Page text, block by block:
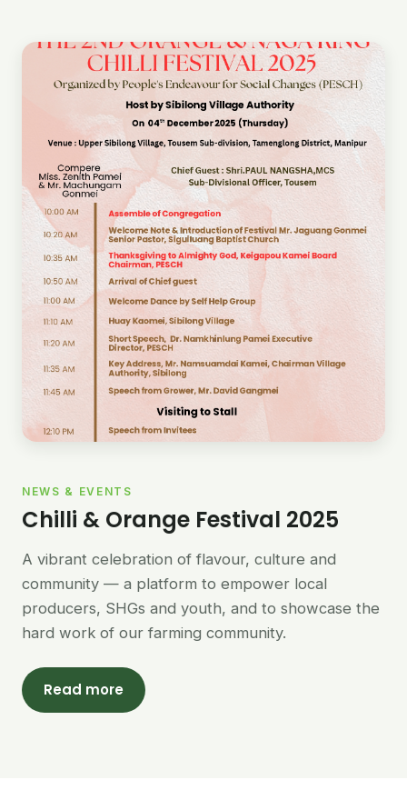
NEWS & EVENTS
Chilli & Orange Festival 2025
A vibrant celebration of flavour, culture and
community — a platform to empower local
producers, SHGs and youth, and to showcase the
hard work of our farming community.
Read more